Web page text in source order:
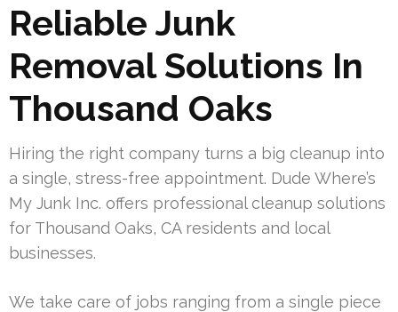
Reliable Junk
Removal Solutions In
Thousand Oaks
Hiring the right company turns a big cleanup into
a single, stress-free appointment. Dude Where’s
My Junk Inc. offers professional cleanup solutions
for Thousand Oaks, CA residents and local
businesses.
We take care of jobs ranging from a single piece